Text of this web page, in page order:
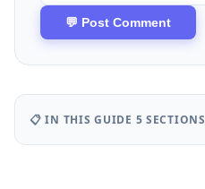
📋 IN THIS GUIDE 5 SECTIONS